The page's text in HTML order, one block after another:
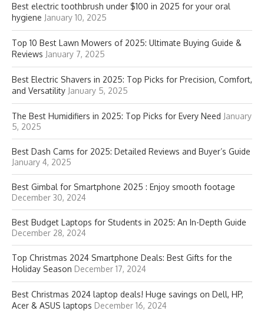
Best electric toothbrush under $100 in 2025 for your oral
hygiene January 10, 2025
Top 10 Best Lawn Mowers of 2025: Ultimate Buying Guide &
Reviews January 7, 2025
Best Electric Shavers in 2025: Top Picks for Precision, Comfort,
and Versatility January 5, 2025
The Best Humidifiers in 2025: Top Picks for Every Need January
5, 2025
Best Dash Cams for 2025: Detailed Reviews and Buyer’s Guide
January 4, 2025
Best Gimbal for Smartphone 2025 : Enjoy smooth footage
December 30, 2024
Best Budget Laptops for Students in 2025: An In-Depth Guide
December 28, 2024
Top Christmas 2024 Smartphone Deals: Best Gifts for the
Holiday Season December 17, 2024
Best Christmas 2024 laptop deals! Huge savings on Dell, HP,
Acer & ASUS laptops December 16, 2024